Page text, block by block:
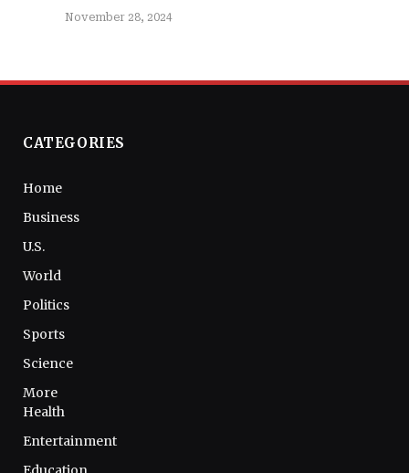
November 28, 2024
CATEGORIES
Home
Business
U.S.
World
Politics
Sports
Science
More
Health
Entertainment